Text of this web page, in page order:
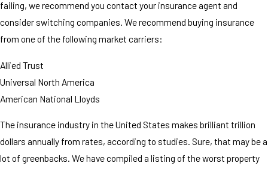
failing, we recommend you contact your insurance agent and
consider switching companies. We recommend buying insurance
from one of the following market carriers:
Allied Trust
Universal North America
American National Lloyds
The insurance industry in the United States makes brilliant trillion
dollars annually from rates, according to studies. Sure, that may be a
lot of greenbacks. We have compiled a listing of the worst property